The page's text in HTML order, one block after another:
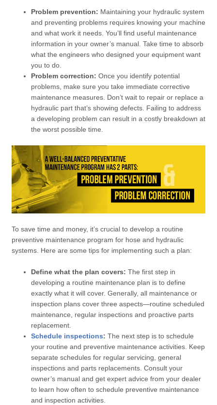
Problem prevention: Maintaining your hydraulic system
and preventing problems requires knowing your machine
and what work it needs. You’ll find useful maintenance
information in your owner’s manual. Take time to absorb
what the engineers who designed your equipment want
you to do.
Problem correction: Once you identify potential
problems, make sure you take immediate corrective
maintenance measures. Don’t wait to repair or replace a
hydraulic part that’s showing defects. Failing to address
a developing problem can result in a costly breakdown at
the worst possible time.
To save time and money, it’s crucial to develop a routine
preventive maintenance program for hose and hydraulic
systems. Here are some tips for implementing such a plan:
Define what the plan covers: The first step in
developing a routine maintenance plan is to define
exactly what it will cover. Generally, all maintenance or
inspection plans cover three aspects—routine scheduled
maintenance, regular inspections and proactive parts
replacement.
Schedule inspections: The next step is to schedule
your routine and preventive maintenance activities. Keep
separate schedules for regular servicing, general
inspections and parts replacements. Consult your
owner’s manual and get expert advice from your dealer
to learn how often to schedule preventive maintenance
and inspection activities.